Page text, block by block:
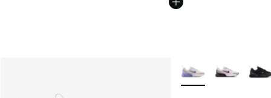
More Colors Available